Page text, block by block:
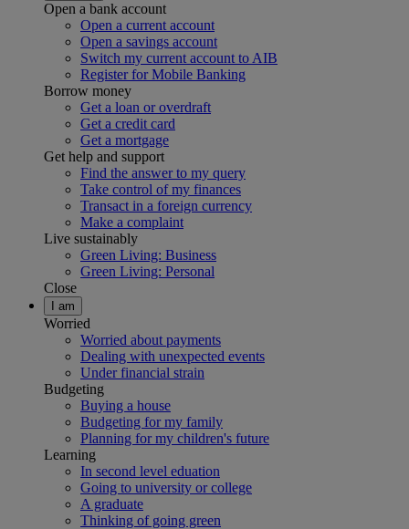
Open a bank account
Open a current account
Open a savings account
Switch my current account to AIB
Register for Mobile Banking
Borrow money
Get a loan or overdraft
Get a credit card
Get a mortgage
Get help and support
Find the answer to my query
Take control of my finances
Transact in a foreign currency
Make a complaint
Live sustainably
Green Living: Business
Green Living: Personal
Close
I am
Worried
Worried about payments
Dealing with unexpected events
Under financial strain
Budgeting
Buying a house
Budgeting for my family
Planning for my children's future
Learning
In second level eduation
Going to university or college
A graduate
Thinking of going green